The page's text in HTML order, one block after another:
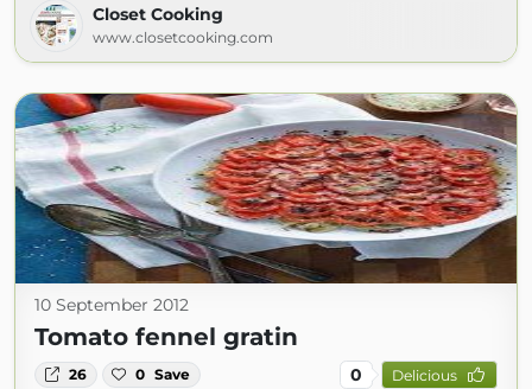
Closet Cooking
www.closetcooking.com
10 September 2012
Tomato fennel gratin
26 0 Save 0 Delicious